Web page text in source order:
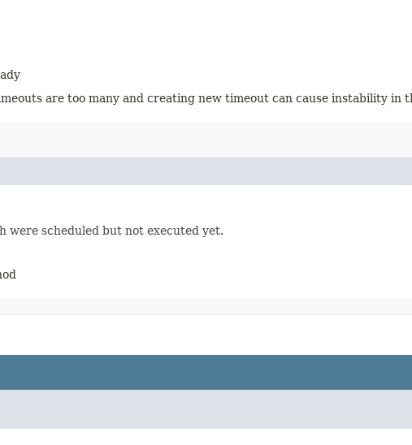
are too many and creating new timeout can cause instability in
were scheduled but not executed yet.